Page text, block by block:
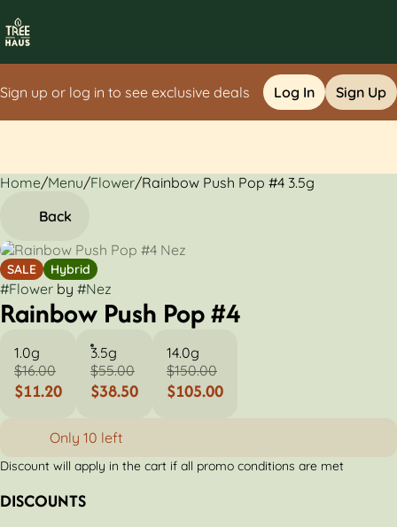
Sign up or log in to see exclusive deals Log In Sign Up
Home/Menu/Flower/Rainbow Push Pop #4 3.5g
Back
SALE Hybrid
#Flower by #Nez
Rainbow Push Pop #4
1.0g
$16.00
$11.20
3.5g
$55.00
$38.50
14.0g
$150.00
$105.00
Only 10 left
Discount will apply in the cart if all promo conditions are met
DISCOUNTS
0